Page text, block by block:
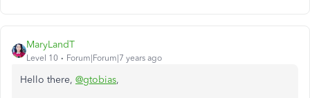
MaryLandT
Level 10 Forum|Forum|7 years ago
Hello there, @gtobias,